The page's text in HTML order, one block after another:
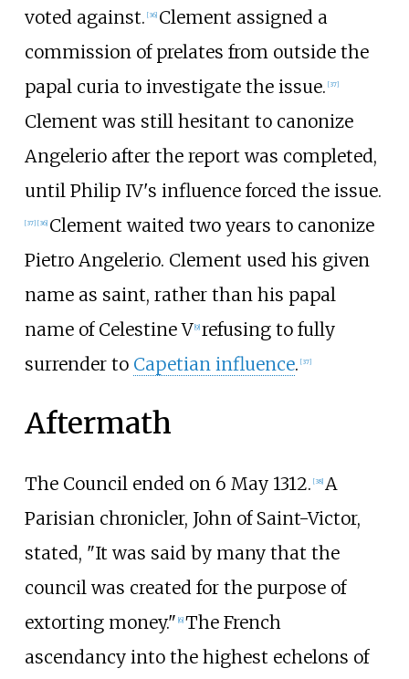
voted against. [36] Clement assigned a
commission of prelates from outside the
papal curia to investigate the issue. [37]
Clement was still hesitant to canonize
Angelerio after the report was completed,
until Philip IV's influence forced the issue.
[37] [36] Clement waited two years to canonize
Pietro Angelerio. Clement used his given
name as saint, rather than his papal
name of Celestine V [9] refusing to fully
surrender to Capetian influence. [37]
Aftermath
The Council ended on 6 May 1312. [38] A
Parisian chronicler, John of Saint-Victor,
stated, "It was said by many that the
council was created for the purpose of
extorting money." [6] The French
ascendancy into the highest echelons of